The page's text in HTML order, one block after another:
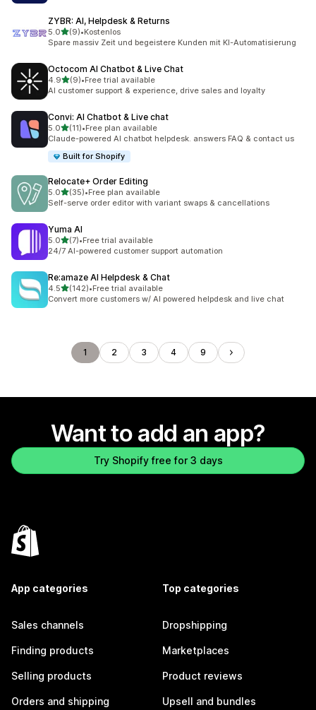
ZYBR: AI, Helpdesk & Returns
5.0out of 5 stars
(9)
9 total reviews
•Kostenlos
Spare massiv Zeit und begeistere Kunden mit KI-Automatisierung
Octocom AI Chatbot & Live Chat
4.9out of 5 stars
(9)
9 total reviews
•Free trial available
AI customer support & experience, drive sales and loyalty
Convi: AI Chatbot & Live chat
5.0out of 5 stars
(11)
11 total reviews
•Free plan available
Claude-powered AI chatbot helpdesk. answers FAQ & contact us
Built for Shopify
Relocate+ Order Editing
5.0out of 5 stars
(35)
35 total reviews
•Free plan available
Self-serve order editor with variant swaps & cancellations
Yuma AI
5.0out of 5 stars
(7)
7 total reviews
•Free trial available
24/7 AI-powered customer support automation
Re:amaze AI Helpdesk & Chat
4.5out of 5 stars
(142)
142 total reviews
•Free trial available
Convert more customers w/ AI powered helpdesk and live chat
1 2 3 4 9
Want to add an app?
Try Shopify free for 3 days
App categories
Sales channels
Finding products
Selling products
Orders and shipping
Top categories
Dropshipping
Marketplaces
Product reviews
Upsell and bundles